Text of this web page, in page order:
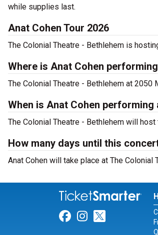
while supplies last.
Anat Cohen Tour 2026
The Colonial Theatre - Bethlehem is
Where is Anat Cohen
The Colonial Theatre - Bethlehem at 2050
When is Anat Cohen
The Colonial Theatre - Bethlehem will
How many days until this
Anat Cohen will take place at The Colonial
Link for
Link for
Link for